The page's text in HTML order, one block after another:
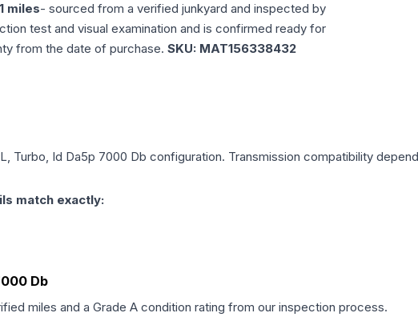
miles- sourced from a verified junkyard and inspected by
test and visual examination and is confirmed ready for
from the date of purchase. SKU: MAT156338432
Turbo, Id Da5p 7000 Db configuration. Transmission compatibility
match exactly:
Db
miles and a Grade A condition rating from our inspection process.